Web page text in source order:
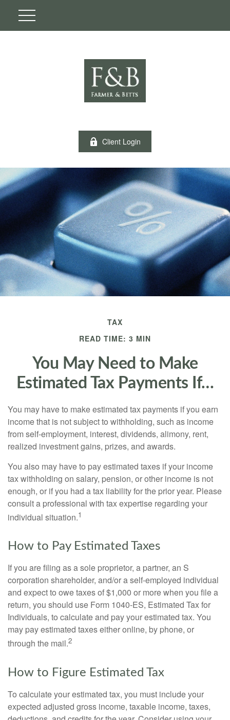
Client Login
TAX
READ TIME: 3 MIN
You May Need to Make
Estimated Tax Payments If…
You may have to make estimated tax payments if you earn
income that is not subject to withholding, such as income
from self-employment, interest, dividends, alimony, rent,
realized investment gains, prizes, and awards.
You also may have to pay estimated taxes if your income
tax withholding on salary, pension, or other income is not
enough, or if you had a tax liability for the prior year. Please
consult a professional with tax expertise regarding your
individual situation.1
How to Pay Estimated Taxes
If you are filing as a sole proprietor, a partner, an S
corporation shareholder, and/or a self-employed individual
and expect to owe taxes of $1,000 or more when you file a
return, you should use Form 1040-ES, Estimated Tax for
Individuals, to calculate and pay your estimated tax. You
may pay estimated taxes either online, by phone, or
through the mail.2
How to Figure Estimated Tax
To calculate your estimated tax, you must include your
expected adjusted gross income, taxable income, taxes,